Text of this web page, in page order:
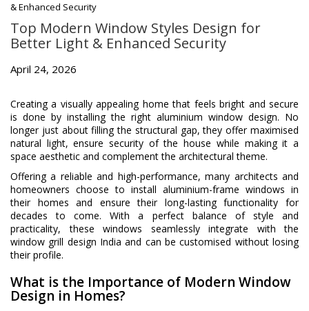
& Enhanced Security
Top Modern Window Styles Design for
Better Light & Enhanced Security
April 24, 2026
Creating a visually appealing home that feels bright and secure
is done by installing the right aluminium window design. No
longer just about filling the structural gap, they offer maximised
natural light, ensure security of the house while making it a
space aesthetic and complement the architectural theme.
Offering a reliable and high-performance, many architects and
homeowners choose to install aluminium-frame windows in
their homes and ensure their long-lasting functionality for
decades to come. With a perfect balance of style and
practicality, these windows seamlessly integrate with the
window grill design India and can be customised without losing
their profile.
What is the Importance of Modern Window
Design in Homes?